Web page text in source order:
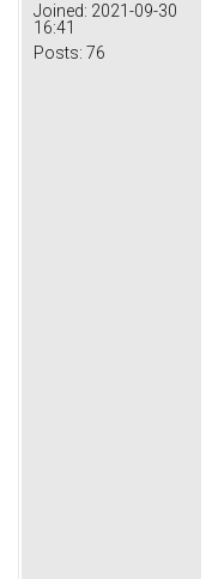
Joined: 2021-09-30
16:41
Posts: 76